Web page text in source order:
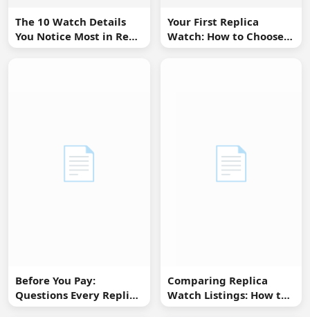
The 10 Watch Details
You Notice Most in Real
Life
Your First Replica
Watch: How to Choose
Without Overbuying
📄
Before You Pay:
Questions Every Replica
Watch Buyer Should Ask
📄
Comparing Replica
Watch Listings: How to
Spot Missing